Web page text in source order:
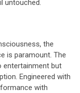
untouched.
the
is paramount. The
entertainment but
Engineered with
with